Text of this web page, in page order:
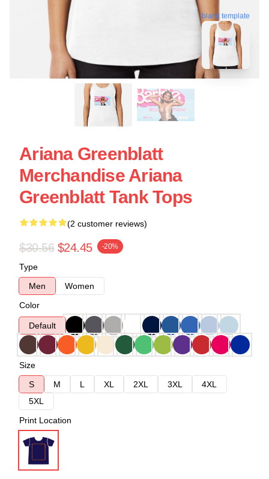
blank template
Ariana Greenblatt
Merchandise Ariana
Greenblatt Tank Tops
(2 customer reviews)
$30.56 $24.45 -20%
Type
Men
Women
Color
Default
Size
S
M L XL 2XL 3XL
4XL
5XL
Print Location